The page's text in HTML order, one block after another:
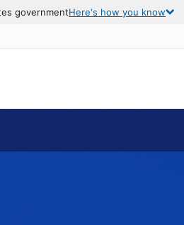
governmentHere's how you know